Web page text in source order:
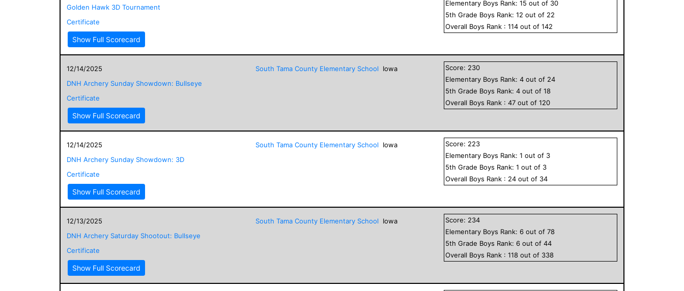
Golden Hawk 3D Tournament
Certificate
Show Full Scorecard
Elementary Boys Rank:15 out of 30
5th Grade Boys Rank:12 out of 22
Overall Boys Rank :114 out of142
12/14/2025
DNH Archery Sunday Showdown: Bullseye
Certificate
Show Full Scorecard
South Tama County Elementary School Iowa Score: 230
Elementary Boys Rank:4 out of 24
5th Grade Boys Rank:4 out of18
Overall Boys Rank :47 out of120
12/14/2025
DNH Archery Sunday Showdown: 3D
Certificate
Show Full Scorecard
South Tama County Elementary School Iowa Score: 223
Elementary Boys Rank:1 out of 3
5th Grade Boys Rank:1 out of 3
Overall Boys Rank : 24 out of 34
12/13/2025
DNH Archery Saturday Shootout: Bullseye
Certificate
Show Full Scorecard
South Tama County Elementary School Iowa Score: 234
Elementary Boys Rank:6 out of78
5th Grade Boys Rank:6 out of44
Overall Boys Rank :118 out of 338